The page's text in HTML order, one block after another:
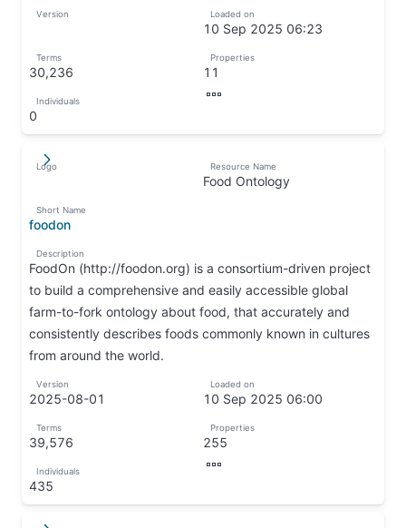
Version Loaded on
10 Sep 2025 06:23
Terms
30,236
Properties
11
↦
Individuals
0
↦
Logo Resource Name
Food Ontology
Short Name
foodon
Description
FoodOn (http://foodon.org) is a consortium-driven project
to build a comprehensive and easily accessible global
farm-to-fork ontology about food, that accurately and
consistently describes foods commonly known in cultures
from around the world.
Version
2025-08-01
Loaded on
10 Sep 2025 06:00
Terms
39,576
Properties
255
↦
Individuals
435
↦